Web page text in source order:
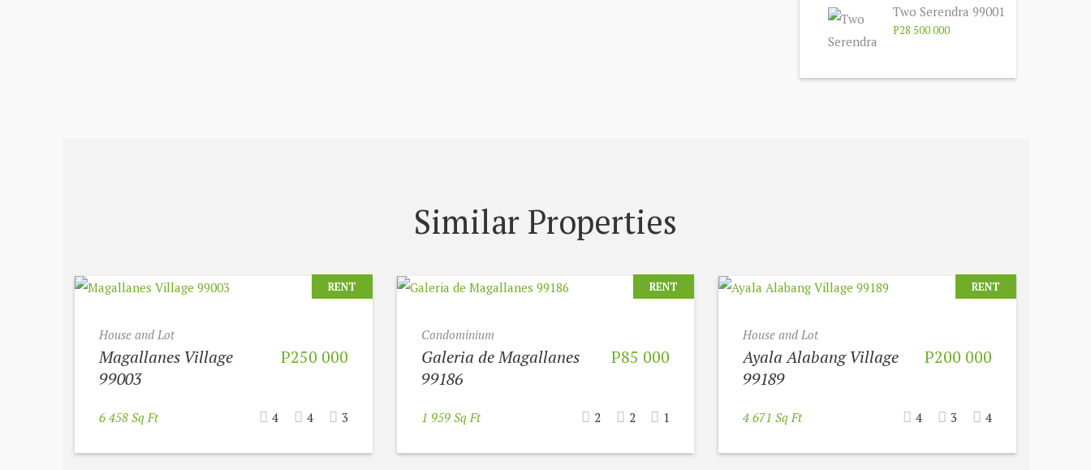
Two Serendra 99001
P28 500 000
Similar Properties
RENT
House and Lot
P250 000
Magallanes Village
99003
6 458 Sq Ft 4 4 3
RENT
Condominium
P85 000
Galeria de Magallanes
99186
1 959 Sq Ft 2 2 1
RENT
House and Lot
P200 000
Ayala Alabang Village
99189
4 671 Sq Ft 4 3 4